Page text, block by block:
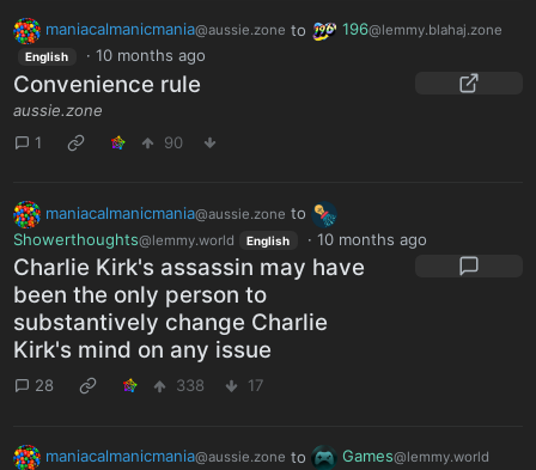
maniacalmanicmania@aussie.zone to 196@lemmy.blahaj.zone
English · 10 months ago
Convenience rule
aussie.zone
1
90
maniacalmanicmania@aussie.zone to
Showerthoughts@lemmy.world English · 10 months ago
Charlie Kirk's assassin may have
been the only person to
substantively change Charlie
Kirk's mind on any issue
28 338 17
maniacalmanicmania@aussie.zone to Games@lemmy.world